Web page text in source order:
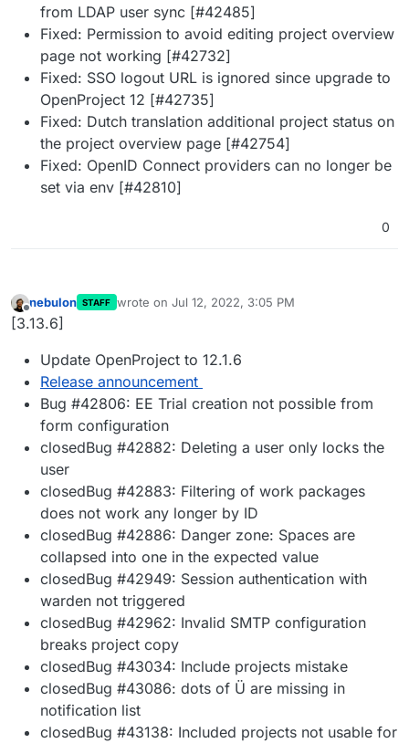
from LDAP user sync [#42485]
Fixed: Permission to avoid editing project overview
page not working [#42732]
Fixed: SSO logout URL is ignored since upgrade to
OpenProject 12 [#42735]
Fixed: Dutch translation additional project status on
the project overview page [#42754]
Fixed: OpenID Connect providers can no longer be
set via env [#42810]
0
Offline
nebulon STAFF wrote on Jul 12, 2022, 3:05 PM
last edited by
[3.13.6]
Update OpenProject to 12.1.6
Release announcement
Bug #42806: EE Trial creation not possible from
form configuration
closedBug #42882: Deleting a user only locks the
user
closedBug #42883: Filtering of work packages
does not work any longer by ID
closedBug #42886: Danger zone: Spaces are
collapsed into one in the expected value
closedBug #42949: Session authentication with
warden not triggered
closedBug #42962: Invalid SMTP configuration
breaks project copy
closedBug #43034: Include projects mistake
closedBug #43086: dots of Ü are missing in
notification list
closedBug #43138: Included projects not usable for